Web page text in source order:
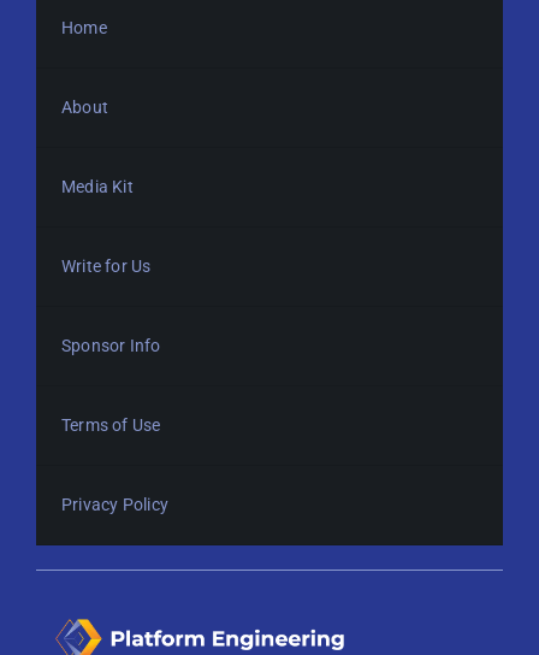
Home
About
Media Kit
Write for Us
Sponsor Info
Terms of Use
Privacy Policy